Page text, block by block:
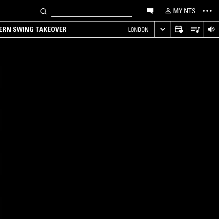
MY NTS
SWING TAKEOVER LONDON